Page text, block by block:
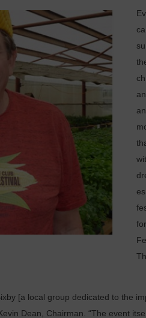
[a local group dedicated to the
Dean, Chairman. “The event